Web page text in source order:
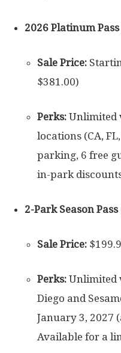
2026 Platinum
Sale Price:
$381.00)
Perks: Unlimited
locations (CA,
parking, 6 free
in-park
2-Park Season
Sale Price:
Perks: Unlimited
Diego and
January 3, 2027
Available for a